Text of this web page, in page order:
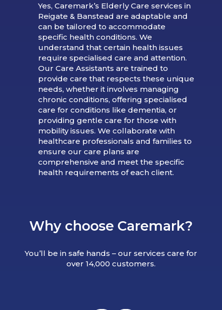
Yes, Caremark’s Elderly Care services in
Reigate & Banstead are adaptable and
can be tailored to accommodate
specific health conditions. We
understand that certain health issues
require specialised care and attention.
Our Care Assistants are trained to
provide care that respects these unique
needs, whether it involves managing
chronic conditions, offering specialised
care for conditions like dementia, or
providing gentle care for those with
mobility issues. We collaborate with
healthcare professionals and families to
ensure our care plans are
comprehensive and meet the specific
health requirements of each client.
Why choose Caremark?
You’ll be in safe hands – our services care for
over 14,000 customers.